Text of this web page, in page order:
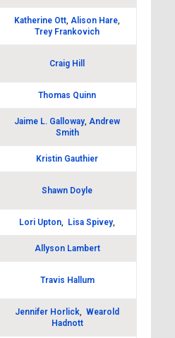
Katherine Ott,Alison Hare,
Trey Frankovich
Craig Hill
Thomas Quinn
Jaime L. Galloway,Andrew
Smith
Kristin Gauthier
Shawn Doyle
Lori Upton, Lisa Spivey,
Allyson Lambert
Travis Hallum
Jennifer Horlick,Wearold
Hadnott